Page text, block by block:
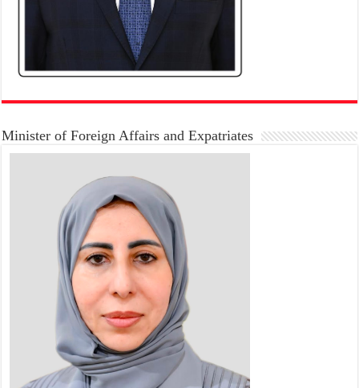
Minister of Foreign Affairs and Expatriates